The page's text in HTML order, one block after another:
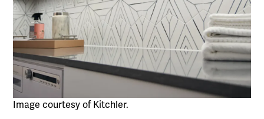
Image courtesy of Kitchler.